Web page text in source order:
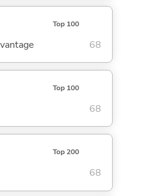
Top 100
68
Top 100
68
Top 200
68